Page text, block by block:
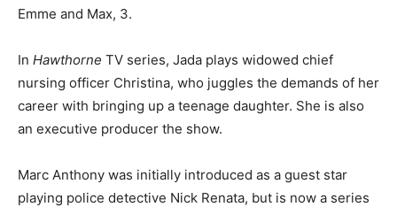
Emme and Max, 3.
In Hawthorne TV series, Jada plays widowed chief
nursing officer Christina, who juggles the demands of her
career with bringing up a teenage daughter. She is also
an executive producer the show.
Marc Anthony was initially introduced as a guest star
playing police detective Nick Renata, but is now a series